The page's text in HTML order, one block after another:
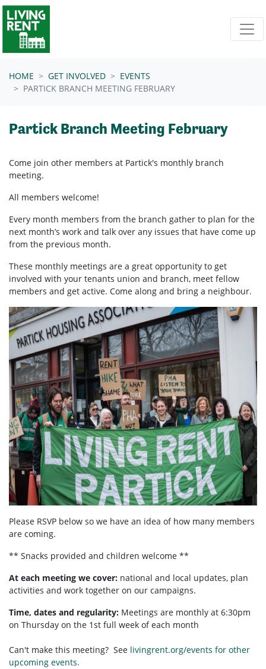
Skip navigation
HOME GET INVOLVED
EVENTS
PARTICK BRANCH MEETING FEBRUARY
Partick Branch Meeting February
Come join other members at Partick's monthly branch
meeting.
All members welcome!
Every month members from the branch gather to plan for the
next month’s work and talk over any issues that have come up
from the previous month.
These monthly meetings are a great opportunity to get
involved with your tenants union and branch, meet fellow
members and get active. Come along and bring a neighbour.
Please RSVP below so we have an idea of how many members
are coming.
** Snacks provided and children welcome **
At each meeting we cover: national and local updates, plan
activities and work together on our campaigns.
Time, dates and regularity: Meetings are monthly at 6:30pm
on Thursday on the 1st full week of each month
Can't make this meeting? See livingrent.org/events for other
upcoming events.